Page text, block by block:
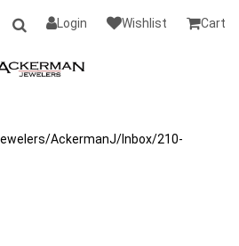
Login Wishlist Cart